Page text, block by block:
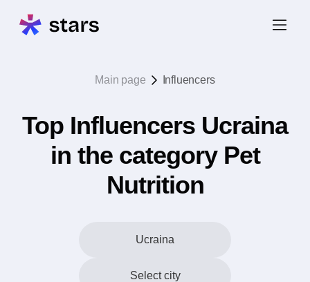
Main page Influencers
Top Influencers Ucraina
in the category Pet
Nutrition
Ucraina
Select city